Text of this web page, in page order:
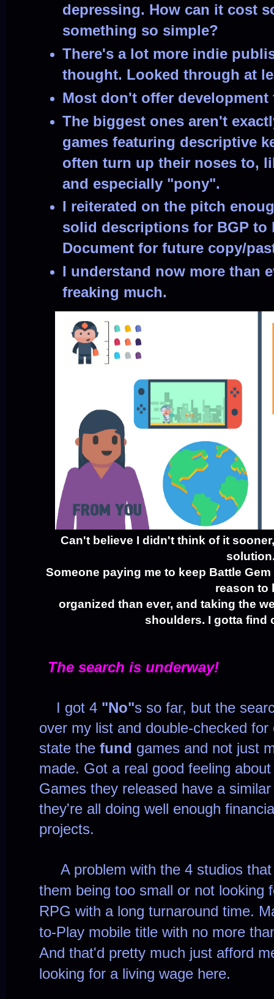
depressing. How can it cost
something so simple?
There's a lot more indie
thought. Looked through at
Most don't offer
The biggest ones aren't
games featuring descriptive
often turn up their noses to,
and especially "pony".
I reiterated on the pitch
solid descriptions for BGP to
Document for future copy/
I understand now more than
freaking much.
Can't believe I didn't think of it
Someone paying me to keep Battle
reason to
organized than ever, and taking the
shoulders. I gotta find
The search is underway!
I got 4 "No"s so far, but the
over my list and double-checked
state the fund games and not just
made. Got a real good feeling
Games they released have a
they're all doing well enough
projects.
A problem with the 4 studios that
them being too small or not looking
RPG with a long turnaround time.
to-Play mobile title with no more
And that'd pretty much just afford
looking for a living wage here.